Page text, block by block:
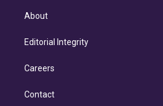
About
Editorial Integrity
Careers
Contact